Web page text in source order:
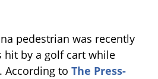
pedestrian was recently
hit by a golf cart while
According to The Press-